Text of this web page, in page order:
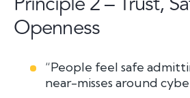
Openness
“People feel safe
near-misses around